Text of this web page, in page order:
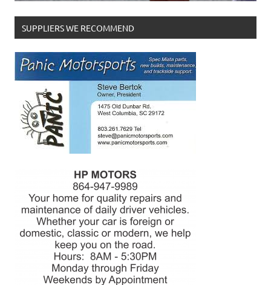
SUPPLIERS WE RECOMMEND